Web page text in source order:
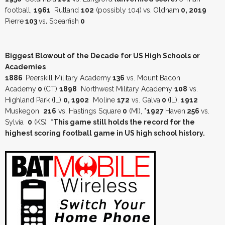
football, 1961 Rutland 102 (possibly 104) vs. Oldham 0, 2019
Pierre103vs. Spearfish 0
Biggest Blowout of the Decade for US High Schools or
Academies
1886 Peerskill Military Academy136 vs. Mount Bacon
Academy 0 (CT) 1898 Northwest Military Academy 108 vs.
Highland Park (IL) 0, 1902 Moline 172 vs. Galva 0 (IL), 1912
Muskegon 216 vs. Hastings Square 0 (MI), *1927 Haven 256 vs.
Sylvia 0 (KS) *This game still holds the record for the
highest scoring football game in US high school history.